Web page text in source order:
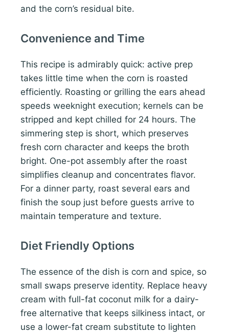
and the corn’s residual bite.
Convenience and Time
This recipe is admirably quick: active prep
takes little time when the corn is roasted
efficiently. Roasting or grilling the ears ahead
speeds weeknight execution; kernels can be
stripped and kept chilled for 24 hours. The
simmering step is short, which preserves
fresh corn character and keeps the broth
bright. One-pot assembly after the roast
simplifies cleanup and concentrates flavor.
For a dinner party, roast several ears and
finish the soup just before guests arrive to
maintain temperature and texture.
Diet Friendly Options
The essence of the dish is corn and spice, so
small swaps preserve identity. Replace heavy
cream with full-fat coconut milk for a dairy-
free alternative that keeps silkiness intact, or
use a lower-fat cream substitute to lighten